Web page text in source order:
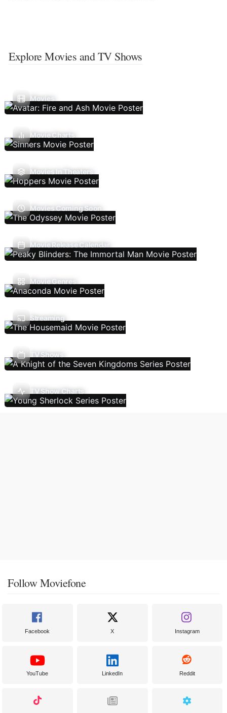
Explore Movies and TV Shows
Movies
Movie Charts
Movies In Theaters
Movies Coming Soon
Movie Release Calendar
Movie Genres
Streaming
TV Shows
TV Show Charts
Follow Moviefone
Facebook X Instagram
YouTube LinkedIn Reddit